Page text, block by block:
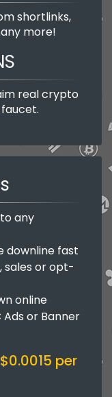
shortlinks,
more!
real crypto
any
downline fast
sales or opt-
online
or Banner
per